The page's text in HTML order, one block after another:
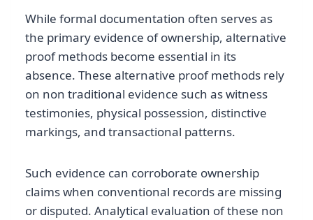
While formal documentation often serves as
the primary evidence of ownership, alternative
proof methods become essential in its
absence. These alternative proof methods rely
on non traditional evidence such as witness
testimonies, physical possession, distinctive
markings, and transactional patterns.
Such evidence can corroborate ownership
claims when conventional records are missing
or disputed. Analytical evaluation of these non